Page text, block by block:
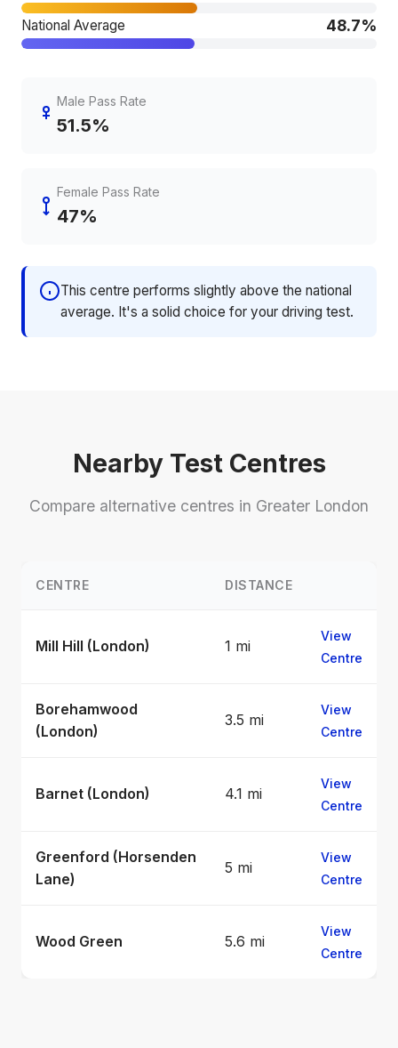
National Average 48.7%
Male Pass Rate
51.5%
Female Pass Rate
47%
This centre performs slightly above the national
average. It's a solid choice for your driving test.
Nearby Test Centres
Compare alternative centres in Greater London
CENTRE DISTANCE
Mill Hill (London) 1 mi
View
Centre
Borehamwood
(London)
3.5 mi
View
Centre
Barnet (London) 4.1 mi
View
Centre
Greenford (Horsenden
Lane)
5 mi
View
Centre
Wood Green 5.6 mi
View
Centre